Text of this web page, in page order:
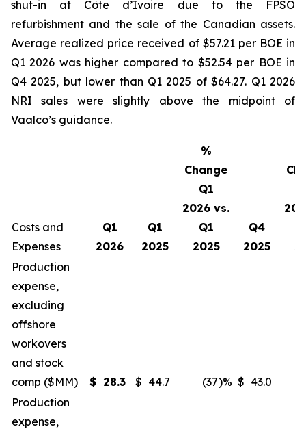
shut-in at Côte d’Ivoire due to the FPSO
refurbishment and the sale of the Canadian assets.
Average realized price received of $57.21 per BOE in
Q1 2026 was higher compared to $52.54 per BOE in
Q4 2025, but lower than Q1 2025 of $64.27. Q1 2026
NRI sales were slightly above the midpoint of
Vaalco’s guidance.
Costs and
Expenses
Q1
2026
Q1
2025
%
Change
Q1
2026 vs.
Q1
2025
Q4
2025
Production
expense,
excluding
offshore
workovers
and stock
comp ($MM)
$ 28.3 $ 44.7 (37)% $ 43.0
Production
expense,